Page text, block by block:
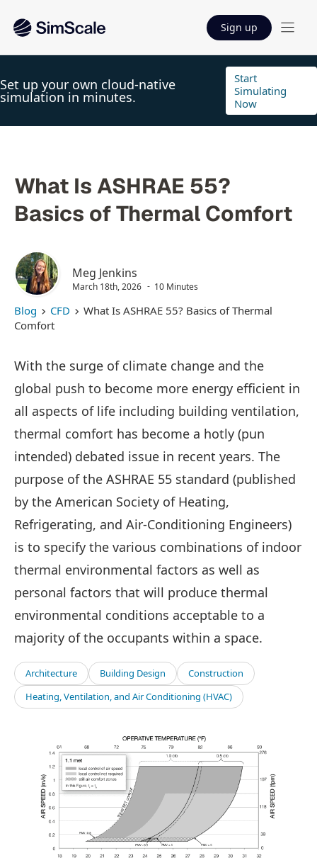
Sign up
Set up your own cloud-native
simulation in minutes.
Start
Simulating
Now
What Is ASHRAE 55?
Basics of Thermal Comfort
Meg Jenkins
March 18th, 2026 10 Minutes
Blog CFD
What Is ASHRAE 55? Basics of Thermal
Comfort
With the surge of climate change and the
global push to become more energy efficient in
all aspects of life including building ventilation,
thermal comfort has become a hotly (pun
intended) debated issue in recent years. The
purpose of the ASHRAE 55 standard (published
by the American Society of Heating,
Refrigerating, and Air-Conditioning Engineers)
is to specify the various combinations of indoor
thermal environmental factors as well as
personal factors that will produce thermal
environmental conditions acceptable to a
majority of the occupants within a space.
Architecture Building Design
Construction
Heating, Ventilation, and Air Conditioning (HVAC)